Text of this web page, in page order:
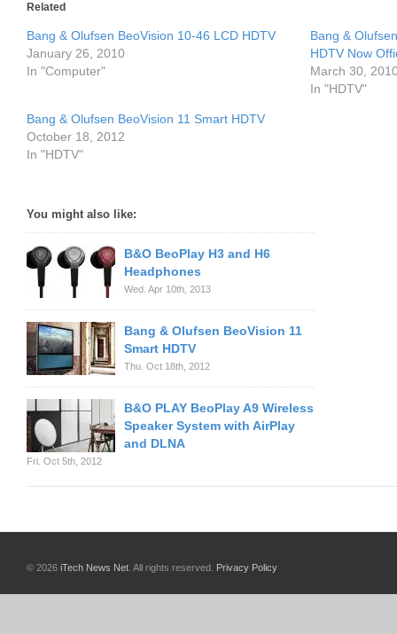
Related
Bang & Olufsen BeoVision 10-46 LCD HDTV
January 26, 2010
In "Computer"
Bang &
HDTV Now
March 30,
In "HDTV"
Bang & Olufsen BeoVision 11 Smart HDTV
October 18, 2012
In "HDTV"
You might also like:
B&O BeoPlay H3 and H6
Headphones
Wed. Apr 10th, 2013
Bang & Olufsen BeoVision 11
Smart HDTV
Thu. Oct 18th, 2012
B&O PLAY BeoPlay A9 Wireless
Speaker System with AirPlay
and DLNA
Fri. Oct 5th, 2012
© 2026 iTech News Net . All rights reserved. Privacy Policy